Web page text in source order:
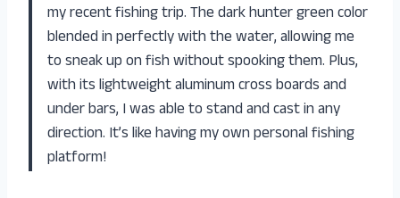
my recent fishing trip. The dark hunter green color
blended in perfectly with the water, allowing me
to sneak up on fish without spooking them. Plus,
with its lightweight aluminum cross boards and
under bars, I was able to stand and cast in any
direction. It’s like having my own personal fishing
platform!